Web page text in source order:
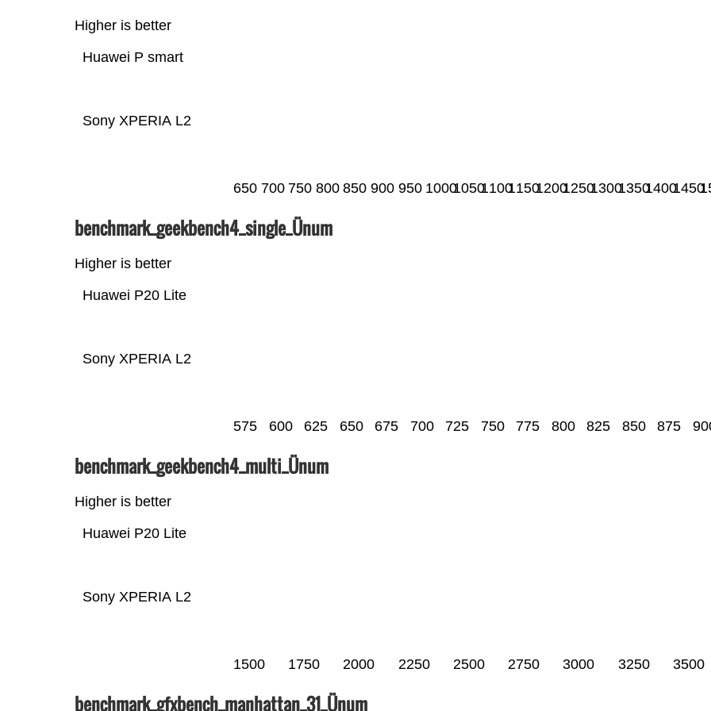
Higher is better
Sony XPERIA L2
Huawei P smart
650 700 750 800 850 900 950 1000105011001150120012501300135014001450
benchmark_geekbench4_single_Ünum
Higher is better
Sony XPERIA L2
Huawei P20 Lite
575 600 625 650 675 700 725 750 775 800 825 850 875
benchmark_geekbench4_multi_Ünum
Higher is better
Sony XPERIA L2
Huawei P20 Lite
1500 1750 2000 2250 2500 2750 3000 3250 3500
benchmark_gfxbench_manhattan_31_Ünum